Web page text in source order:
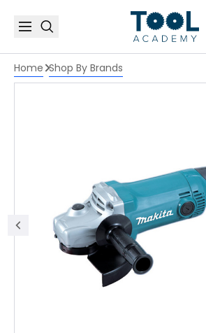
Home Shop By Brands